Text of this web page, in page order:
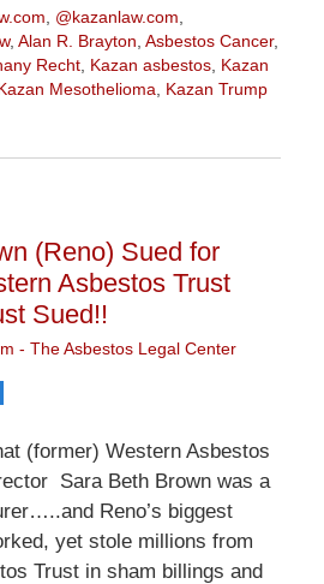
, @kazanlaw.com,
, Alan R. Brayton, Asbestos Cancer,
Recht, Kazan asbestos, Kazan
Mesothelioma, Kazan Trump
(Reno) Sued for
Asbestos Trust
Sued!!
- The Asbestos Legal Center
(former) Western Asbestos
Sara Beth Brown was a
Reno’s biggest
yet stole millions from
Trust in sham billings and